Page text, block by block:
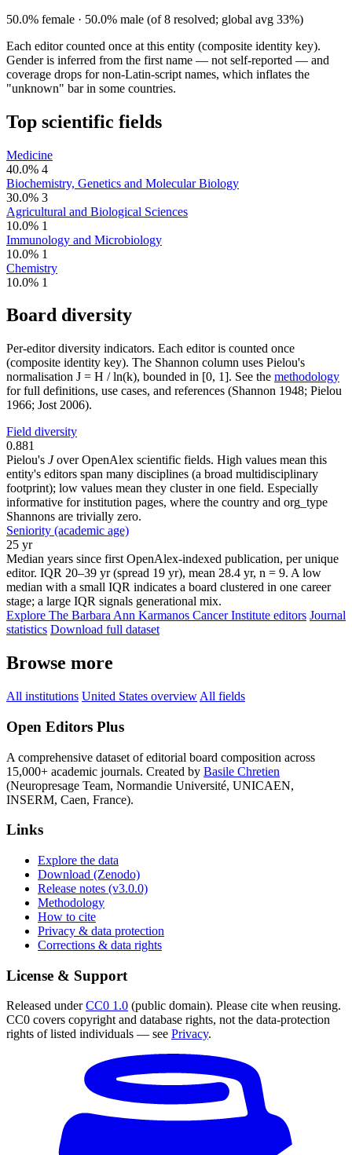
50.0% female · 50.0% male (of 8 resolved; global avg 33%)
Each editor counted once at this entity (composite identity key).
Gender is inferred from the first name — not self-reported — and
coverage drops for non-Latin-script names, which inflates the
"unknown" bar in some countries.
Top scientific fields
Medicine
40.0% 4
Biochemistry, Genetics and Molecular Biology
30.0% 3
Agricultural and Biological Sciences
10.0% 1
Immunology and Microbiology
10.0% 1
Chemistry
10.0% 1
Board diversity
Per-editor diversity indicators. Each editor is counted once
(composite identity key). The Shannon column uses Pielou's
normalisation J = H / ln(k), bounded in [0, 1]. See the methodology
for full definitions, use cases, and references (Shannon 1948; Pielou
1966; Jost 2006).
Field diversity
0.881
Pielou's Jover OpenAlex scientific fields. High values mean this
entity's editors span many disciplines (a broad multidisciplinary
footprint); low values mean they cluster in one field. Especially
informative for institution pages, where the country and org_type
Shannons are trivially zero.
Seniority (academic age)
25 yr
Median years since first OpenAlex-indexed publication, per unique
editor. IQR 20–39 yr (spread 19 yr), mean 28.4 yr, n = 9. A low
median with a small IQR indicates a board clustered in one career
stage; a large IQR signals generational mix.
Explore The Barbara Ann Karmanos Cancer Institute editors Journal
statistics Download full dataset
Browse more
All institutions United States overview All fields
Open Editors Plus
A comprehensive dataset of editorial board composition across
15,000+ academic journals. Created by Basile Chretien
(Neuropresage Team, Normandie Université, UNICAEN,
INSERM, Caen, France).
Links
Explore the data
Download (Zenodo)
Release notes (v3.0.0)
Methodology
How to cite
Privacy & data protection
Corrections & data rights
License & Support
Released underCC0 1.0 (public domain). Please cite when reusing.
CC0 covers copyright and database rights, not the data-protection
rights of listed individuals — see Privacy.